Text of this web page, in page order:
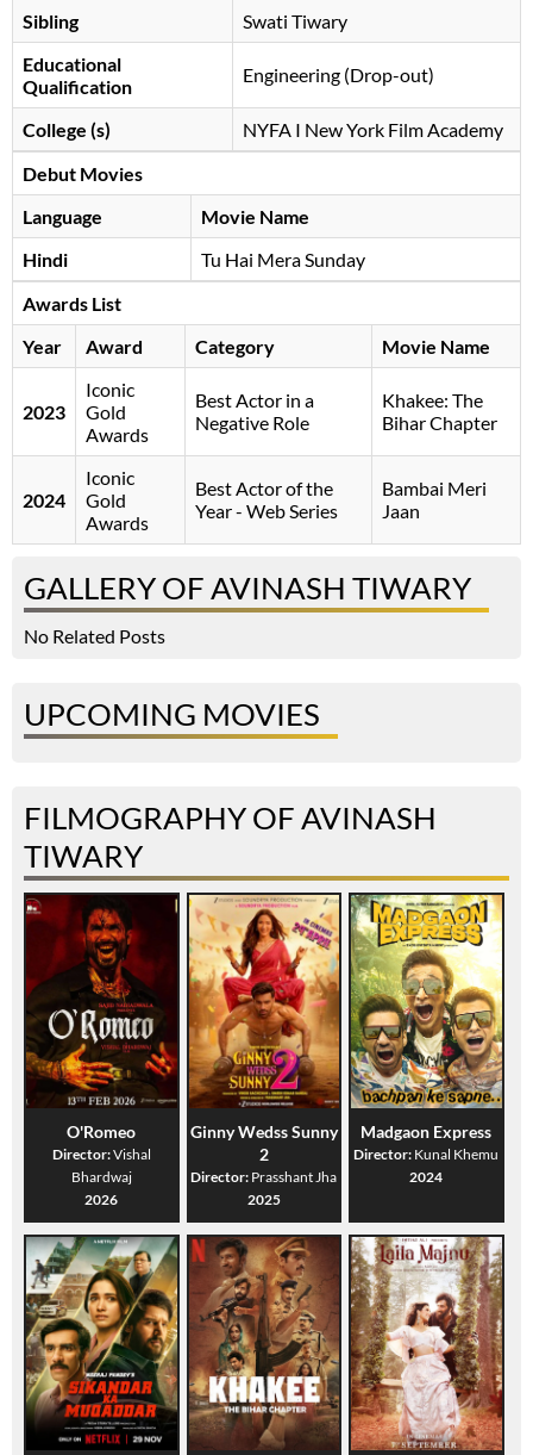
Sibling
Swati Tiwary
Educational
Qualification
Engineering (Drop-out)
College (s)
NYFA I New York Film Academy
Debut Movies
Language
Movie Name
Hindi
Tu Hai Mera Sunday
Awards List
Year
Award Category Movie Name
2023
Iconic
Gold
Awards
Best Actor in a
Negative Role
Khakee: The
Bihar Chapter
2024
Iconic
Gold
Awards
Best Actor of the
Year - Web Series
Bambai Meri
Jaan
GALLERY OF AVINASH TIWARY
No Related Posts
UPCOMING MOVIES
FILMOGRAPHY OF AVINASH
TIWARY
O'Romeo
Director:Vishal
Bhardwaj
2026
Ginny Wedss Sunny
2
Director: Prasshant Jha
2025
Madgaon Express
Director: Kunal Khemu
2024